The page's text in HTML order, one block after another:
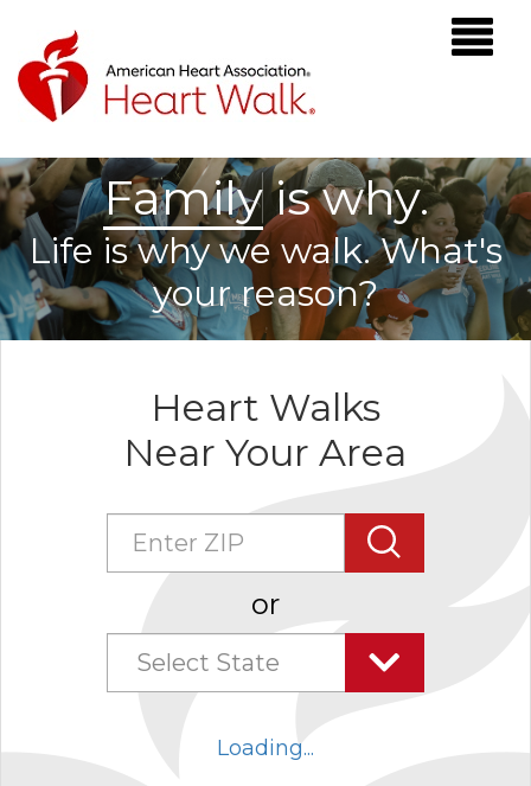
Family is why.
Life is why we walk. What's
your reason?
Heart Walks
Near Your Area
Enter Zip Search
or
Select State
Loading...